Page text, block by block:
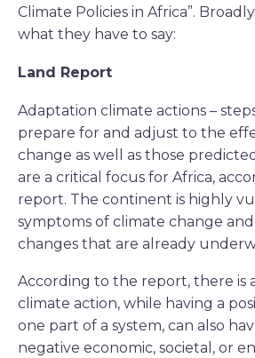
Climate Policies in Africa”.
what they have to say:
Land Report
Adaptation climate actions –
prepare for and adjust to the
change as well as those
are a critical focus for Africa,
report. The continent is highly
symptoms of climate change
changes that are already
According to the report, there is
climate action, while having a
one part of a system, can also
negative economic, societal, or